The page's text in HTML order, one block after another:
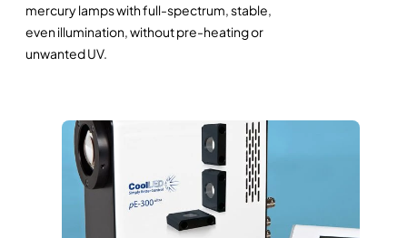
mercury lamps with full-spectrum, stable,
even illumination, without pre-heating or
unwanted UV.